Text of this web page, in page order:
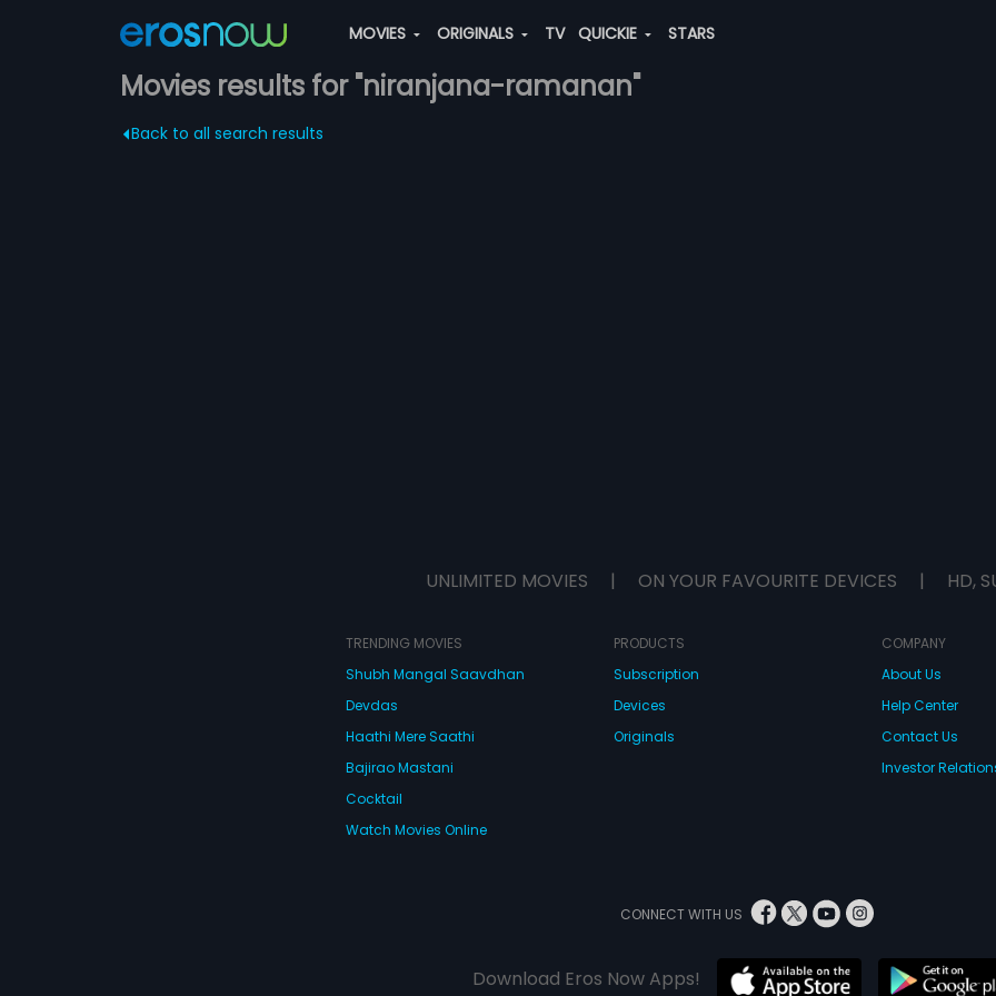
MOVIES ORIGINALS TV QUICKIE STARS
Movies results for "niranjana-ramanan"
Back to all search results
UNLIMITED MOVIES | ON YOUR FAVOURITE DEVICES | HD,
TRENDING MOVIES
Shubh Mangal Saavdhan
Devdas
Haathi Mere Saathi
Bajirao Mastani
Cocktail
Watch Movies Online
PRODUCTS
Subscription
Devices
Originals
COMPANY
About Us
Help Center
Contact Us
Investor
CONNECT WITH US
Download Eros Now Apps!